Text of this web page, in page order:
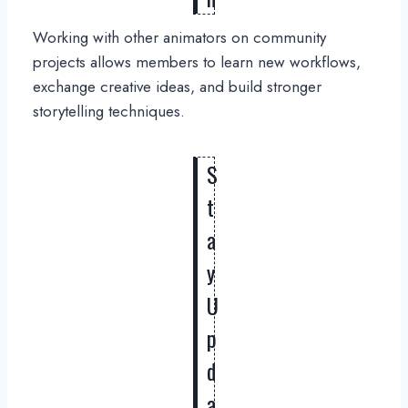
Working with other animators on community
projects allows members to learn new workflows,
exchange creative ideas, and build stronger
storytelling techniques.
S
t
a
y
U
p
d